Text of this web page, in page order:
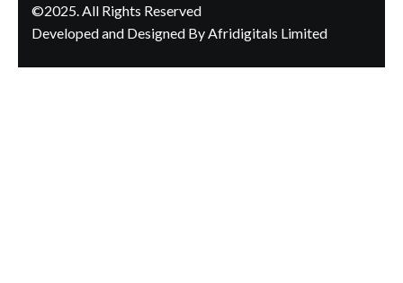
©2025. All Rights Reserved
Developed and Designed By Afridigitals Limited